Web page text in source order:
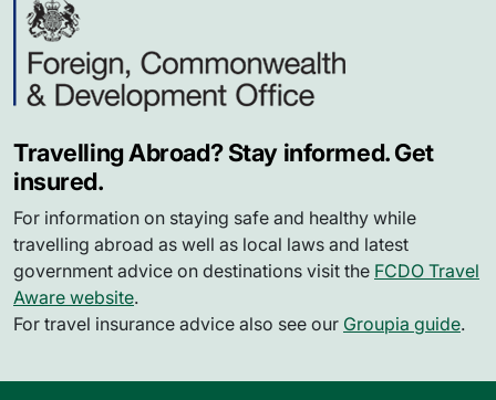
Travelling Abroad? Stay informed. Get
insured.
For information on staying safe and healthy while
travelling abroad as well as local laws and latest
government advice on destinations visit the FCDO Travel
Aware website.
For travel insurance advice also see our Groupia guide.